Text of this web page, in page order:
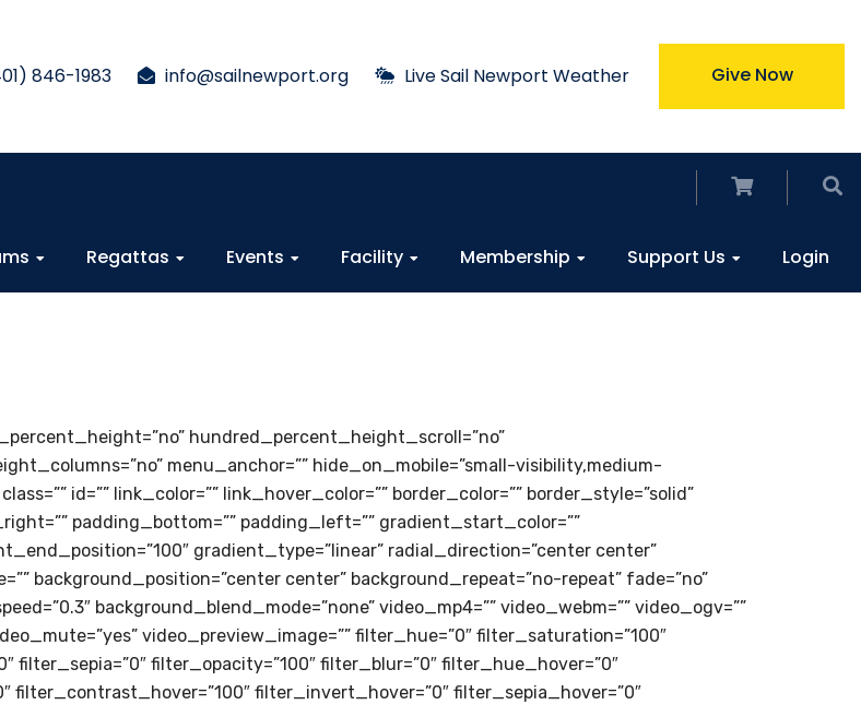
846-1983 info@sailnewport.org Live Sail Newport Weather Give Now
Regattas Events Facility Membership Support Us Login
hundred_percent_height_scroll=”no”
menu_anchor=”” hide_on_mobile=”small-visibility,medium-
id=”” link_color=”” link_hover_color=”” border_color=”” border_style=”solid”
padding_bottom=”” padding_left=”” gradient_start_color=””
gradient_type=”linear” radial_direction=”center center”
background_position=”center center” background_repeat=”no-repeat” fade=”no”
background_blend_mode=”none” video_mp4=”” video_webm=”” video_ogv=””
video_preview_image=”” filter_hue=”0″ filter_saturation=”100″
filter_opacity=”100″ filter_blur=”0″ filter_hue_hover=”0″
filter_contrast_hover=”100″ filter_invert_hover=”0″ filter_sepia_hover=”0″